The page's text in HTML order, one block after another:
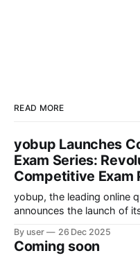
READ MORE
yobup Launches
Exam Series:
Competitive Exam
yobup, the leading online
announces the launch of
competitive exams like
preparations.
By user 26 Dec 2025
Coming soon